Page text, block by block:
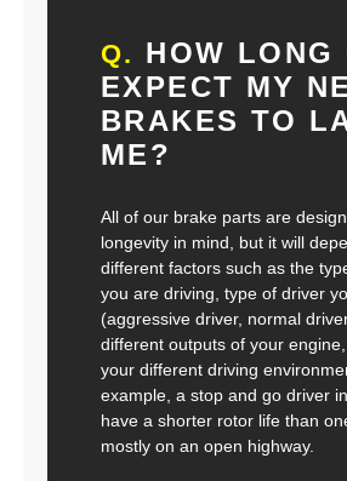
Q. HOW LONG
EXPECT MY
BRAKES TO
ME?
All of our brake parts are
longevity in mind, but it will
different factors such as the
you are driving, type of driver
(aggressive driver, normal
different outputs of your
your different driving
example, a stop and go driver
have a shorter rotor life than
mostly on an open highway.